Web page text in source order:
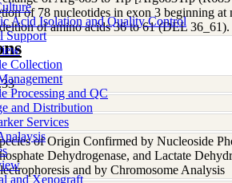
Acid Isolation and Quality Control
Support
Collection
Processing and QC
and Distribution
Services
and Xenograft
of 78 nucleotides in exon 3 beginning
of amino acids 36 to 61 (DEL 36_61).
of Origin Confirmed by Nucleoside
Dehydrogenase, and Lactate
and by Chromosome Analysis